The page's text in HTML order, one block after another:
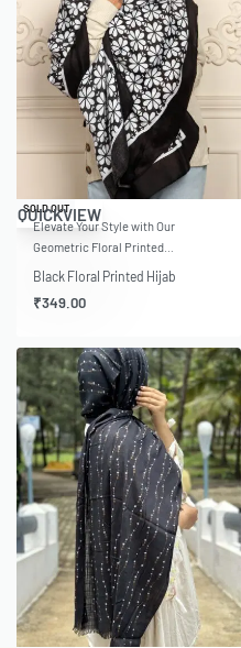
SOLD OUT
QUICKVIEW
Elevate Your Style with Our
Geometric Floral Printed…
Black Floral Printed Hijab
₹349.00